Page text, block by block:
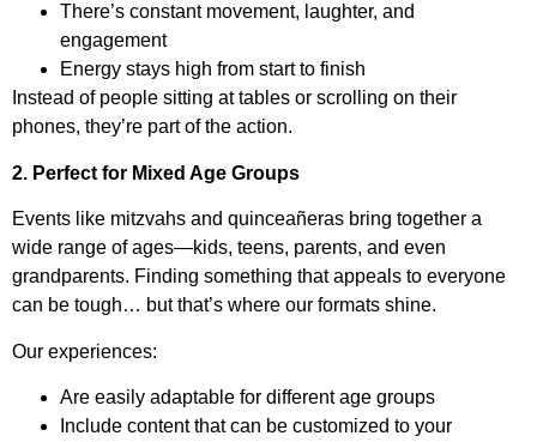
There’s constant movement, laughter, and
engagement
Energy stays high from start to finish
Instead of people sitting at tables or scrolling on their
phones, they’re part of the action.
2. Perfect for Mixed Age Groups
Events like mitzvahs and quinceañeras bring together a
wide range of ages—kids, teens, parents, and even
grandparents. Finding something that appeals to everyone
can be tough… but that’s where our formats shine.
Our experiences:
Are easily adaptable for different age groups
Include content that can be customized to your